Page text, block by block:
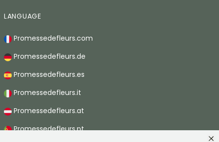
LANGUAGE
Promessedefleurs.com
Promessedefleurs.de
Promessedefleurs.es
Promessedefleurs.it
Promessedefleurs.at
Promessedefleurs.pt